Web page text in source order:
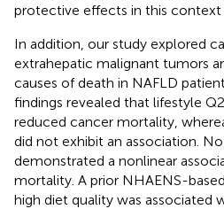
protective effects in this context
In addition, our study explored
extrahepatic malignant tumors
causes of death in NAFLD
findings revealed that lifestyle
reduced cancer mortality,
did not exhibit an association.
demonstrated a nonlinear
mortality. A prior NHAENS-
high diet quality was associated